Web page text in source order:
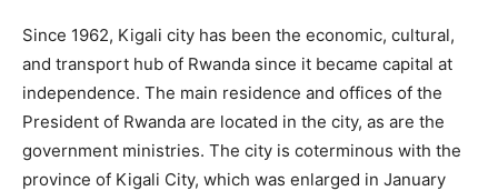
Since 1962, Kigali city has been the economic, cultural,
and transport hub of Rwanda since it became capital at
independence. The main residence and offices of the
President of Rwanda are located in the city, as are the
government ministries. The city is coterminous with the
province of Kigali City, which was enlarged in January